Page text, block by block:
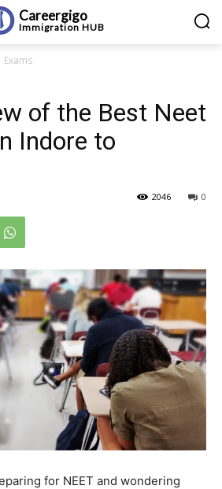
Careergigo
Immigration HUB
Exams
of the Best Neet
Indore to
0
2046
for NEET and wondering